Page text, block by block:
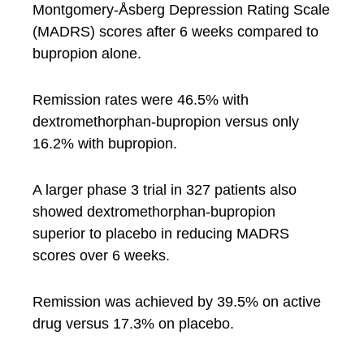
Montgomery-Åsberg Depression Rating Scale
(MADRS) scores after 6 weeks compared to
bupropion alone.
Remission rates were 46.5% with
dextromethorphan-bupropion versus only
16.2% with bupropion.
A larger phase 3 trial in 327 patients also
showed dextromethorphan-bupropion
superior to placebo in reducing MADRS
scores over 6 weeks.
Remission was achieved by 39.5% on active
drug versus 17.3% on placebo.